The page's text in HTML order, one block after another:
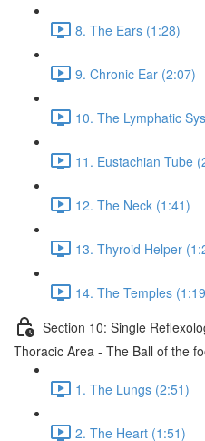
8. The Ears (1:28)
9. Chronic Ear (2:07)
10. The Lymphatic
11. Eustachian Tube
12. The Neck (1:41)
13. Thyroid Helper
14. The Temples
Section 10: Single
Thoracic Area - The Ball of the
1. The Lungs (2:51)
2. The Heart (1:51)